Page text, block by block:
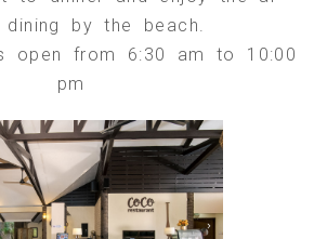
by the beach.
open from 6:30 am to 10:00
pm